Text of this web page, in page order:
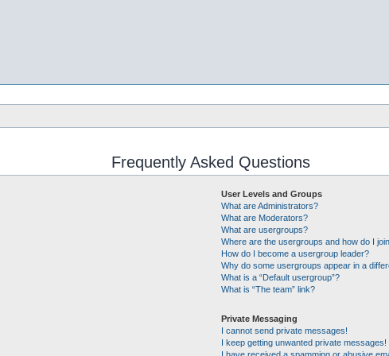
Frequently Asked Questions
User Levels and Groups
What are Administrators?
What are Moderators?
What are usergroups?
Where are the usergroups and how do I
How do I become a usergroup leader?
Why do some usergroups appear in a
What is a “Default usergroup”?
What is “The team” link?
Private Messaging
I cannot send private messages!
I keep getting unwanted private messages!